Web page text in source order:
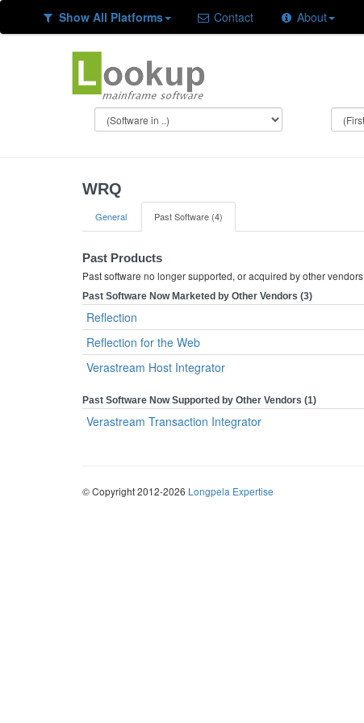
Show All Platforms Contact About
WRQ
General Past Software (4)
Past Products
Past software no longer supported, or acquired by other vendors
Past Software Now Marketed by Other Vendors (3)
Reflection
Reflection for the Web
Verastream Host Integrator
Past Software Now Supported by Other Vendors (1)
Verastream Transaction Integrator
© Copyright 2012-2026 Longpela Expertise